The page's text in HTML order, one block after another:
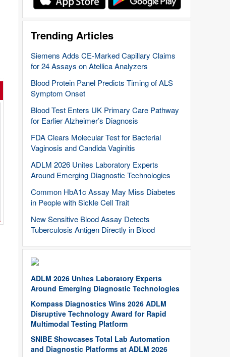
Trending Articles
Siemens Adds CE-Marked Capillary Claims
for 24 Assays on Atellica Analyzers
Blood Protein Panel Predicts Timing of ALS
Symptom Onset
Blood Test Enters UK Primary Care Pathway
for Earlier Alzheimer’s Diagnosis
FDA Clears Molecular Test for Bacterial
Vaginosis and Candida Vaginitis
ADLM 2026 Unites Laboratory Experts
Around Emerging Diagnostic Technologies
Common HbA1c Assay May Miss Diabetes
in People with Sickle Cell Trait
New Sensitive Blood Assay Detects
Tuberculosis Antigen Directly in Blood
ADLM 2026 Unites Laboratory Experts
Around Emerging Diagnostic Technologies
Kompass Diagnostics Wins 2026 ADLM
Disruptive Technology Award for Rapid
Multimodal Testing Platform
SNIBE Showcases Total Lab Automation
and Diagnostic Platforms at ADLM 2026